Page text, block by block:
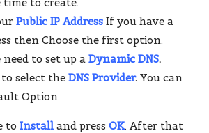
Public IP Address If you have a
then Choose the first option.
need to set up aDynamic DNS.
to select theDNS Provider. You can
Option.
toInstall and pressOK. After that